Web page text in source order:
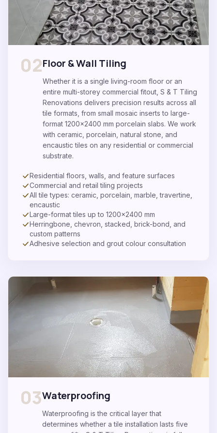
02Floor & Wall Tiling
Whether it is a single living-room floor or an
entire multi-storey commercial fitout, S & T Tiling
Renovations delivers precision results across all
tile formats, from small mosaic inserts to large-
format 1200x2400 mm porcelain slabs. We work
with ceramic, porcelain, natural stone, and
encaustic tiles on any residential or commercial
substrate.
Residential floors, walls, and feature surfaces
Commercial and retail tiling projects
All tile types: ceramic, porcelain, marble, travertine,
encaustic
Large-format tiles up to 1200×2400 mm
Herringbone, chevron, stacked, brick-bond, and
custom patterns
Adhesive selection and grout colour consultation
03Waterproofing
Waterproofing is the critical layer that
determines whether a tile installation lasts five